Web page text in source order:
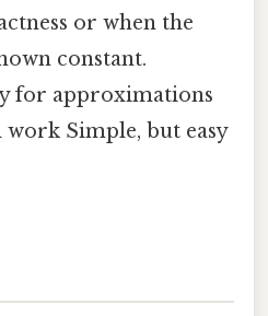
or when the
constant.
for approximations
Simple, but easy